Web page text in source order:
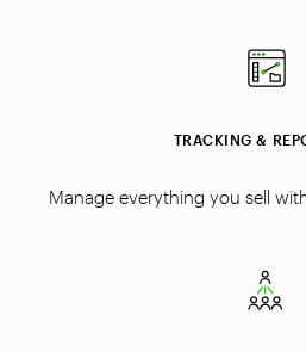
TRACKING &
Manage everything you sell